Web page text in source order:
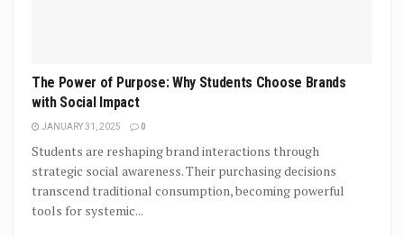
The Power of Purpose: Why Students Choose Brands
with Social Impact
JANUARY 31, 2025 0
Students are reshaping brand interactions through
strategic social awareness. Their purchasing decisions
transcend traditional consumption, becoming powerful
tools for systemic...